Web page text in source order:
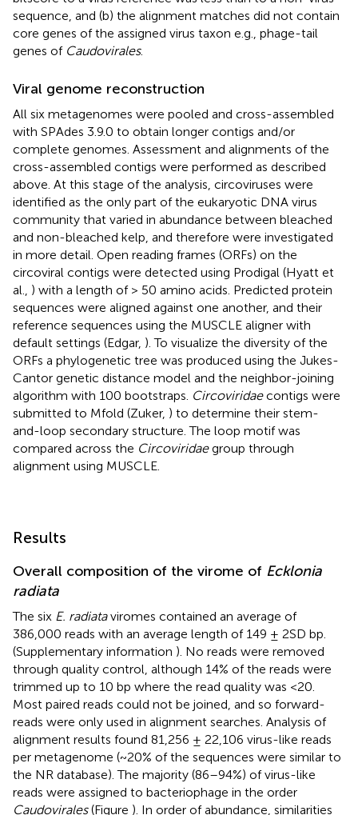
sequence, and (b) the alignment matches did not contain
core genes of the assigned virus taxon e.g., phage-tail
genes of Caudovirales.
Viral genome reconstruction
All six metagenomes were pooled and cross-assembled
with SPAdes 3.9.0 to obtain longer contigs and/or
complete genomes. Assessment and alignments of the
cross-assembled contigs were performed as described
above. At this stage of the analysis, circoviruses were
identified as the only part of the eukaryotic DNA virus
community that varied in abundance between bleached
and non-bleached kelp, and therefore were investigated
in more detail. Open reading frames (ORFs) on the
circoviral contigs were detected using Prodigal (Hyatt et
al., ) with a length of > 50 amino acids. Predicted protein
sequences were aligned against one another, and their
reference sequences using the MUSCLE aligner with
default settings (Edgar, ). To visualize the diversity of the
ORFs a phylogenetic tree was produced using the Jukes-
Cantor genetic distance model and the neighbor-joining
algorithm with 100 bootstraps. Circoviridaecontigs were
submitted to Mfold (Zuker, ) to determine their stem-
and-loop secondary structure. The loop motif was
compared across the Circoviridaegroup through
alignment using MUSCLE.
Results
Overall composition of the virome of Ecklonia
radiata
The six E. radiataviromes contained an average of
386,000 reads with an average length of 149 ± 2SD bp.
(Supplementary information ). No reads were removed
through quality control, although 14% of the reads were
trimmed up to 10 bp where the read quality was <20.
Most paired reads could not be joined, and so forward-
reads were only used in alignment searches. Analysis of
alignment results found 81,256 ± 22,106 virus-like reads
per metagenome (~20% of the sequences were similar to
the NR database). The majority (86–94%) of virus-like
reads were assigned to bacteriophage in the order
Caudovirales(Figure ). In order of abundance, similarities